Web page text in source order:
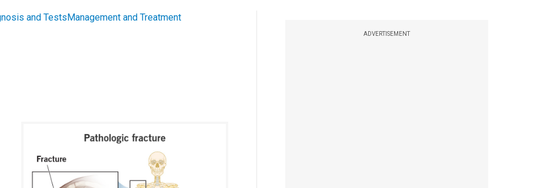
ADVERTISEMENT
and TestsManagement and Treatment